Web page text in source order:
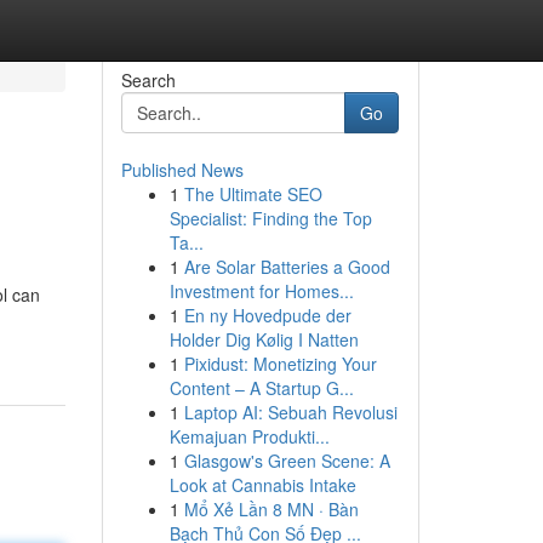
can
Search
Go
Published News
1 The Ultimate SEO
Specialist: Finding the Top
Ta...
1 Are Solar Batteries a Good
Investment for Homes...
1 En ny Hovedpude der
Holder Dig Kølig I Natten
1 Pixidust: Monetizing Your
Content – A Startup G...
1 Laptop AI: Sebuah Revolusi
Kemajuan Produkti...
1 Glasgow's Green Scene: A
Look at Cannabis Intake
1 Mổ Xẻ Lần 8 MN · Bàn
Bạch Thủ Con Số Đẹp ...